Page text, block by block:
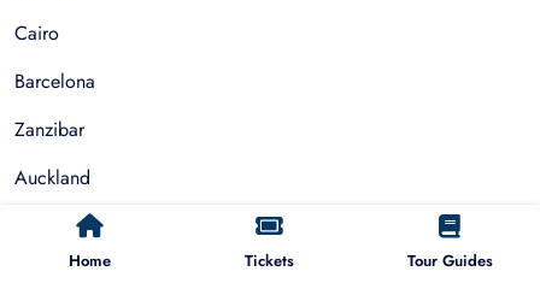
Home Tickets Tour Guides
Cairo
Barcelona
Zanzibar
Auckland
Cape Town